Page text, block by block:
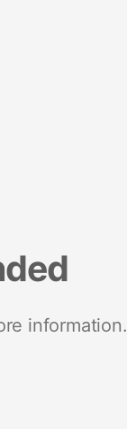
information.